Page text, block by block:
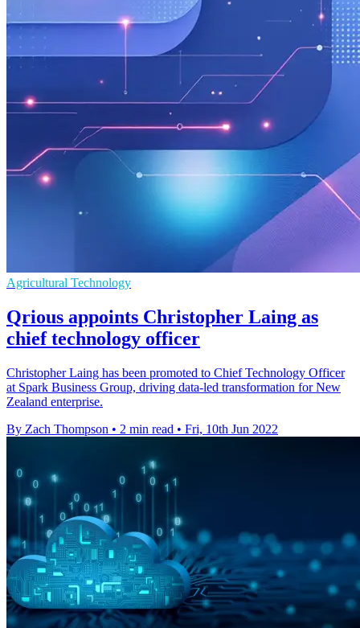
Agricultural Technology
Qrious appoints Christopher Laing as
chief technology officer
Christopher Laing has been promoted to Chief Technology Officer
at Spark Business Group, driving data-led transformation for New
Zealand enterprise.
By Zach Thompson • 2 min read • Fri, 10th Jun 2022